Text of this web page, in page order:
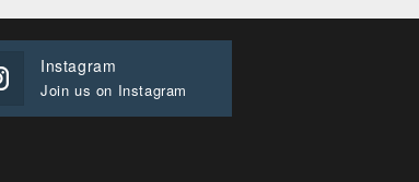
Instagram
Join us on Instagram